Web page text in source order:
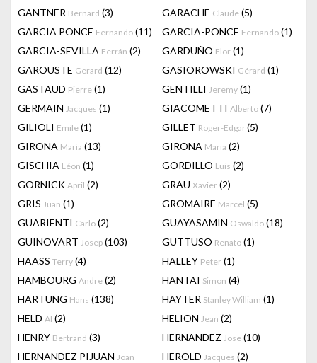
GANTNER Bernard (3) GARACHE Claude (5)
GARCIA PONCE Fernando (11) GARCIA-PONCE Fernando (1)
GARCIA-SEVILLA Ferrán (2) GARDUÑO Flor (1)
GAROUSTE Gerard (12) GASIOROWSKI Gérard (1)
GASTAUD Pierre (1) GENTILLI Jeremy (1)
GERMAIN Jacques (1) GIACOMETTI Alberto (7)
GILIOLI Emile (1) GILLET Roger-Edgar(5)
GIRONA Maria (13) GIRONA Maria (2)
GISCHIA Léon (1) GORDILLO Luis (2)
GORNICK April (2) GRAU Xavier (2)
GRIS Juan (1) GROMAIRE Marcel (5)
GUARIENTI Carlo (2) GUAYASAMIN Oswaldo (18)
GUINOVART Josep (103) GUTTUSO Renato (1)
HAASS Terry (4) HALLEY Peter (1)
HAMBOURG Andre (2) HANTAI Simon (4)
HARTUNG Hans (138) HAYTER Stanley William (1)
HELD Al (2) HELION Jean (2)
HENRY Bertrand (3) HERNANDEZ Jose (10)
HERNANDEZ PIJUAN Joan HEROLD Jacques (2)